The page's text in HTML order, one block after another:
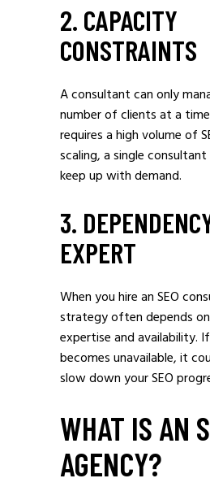
2. CAPACITY
CONSTRAINTS
A consultant can only
number of clients at a
requires a high volume of
scaling, a single
keep up with demand.
3.
EXPERT
When you hire an SEO
strategy often depends on
expertise and availability.
becomes unavailable, it
slow down your SEO
WHAT IS AN
AGENCY?